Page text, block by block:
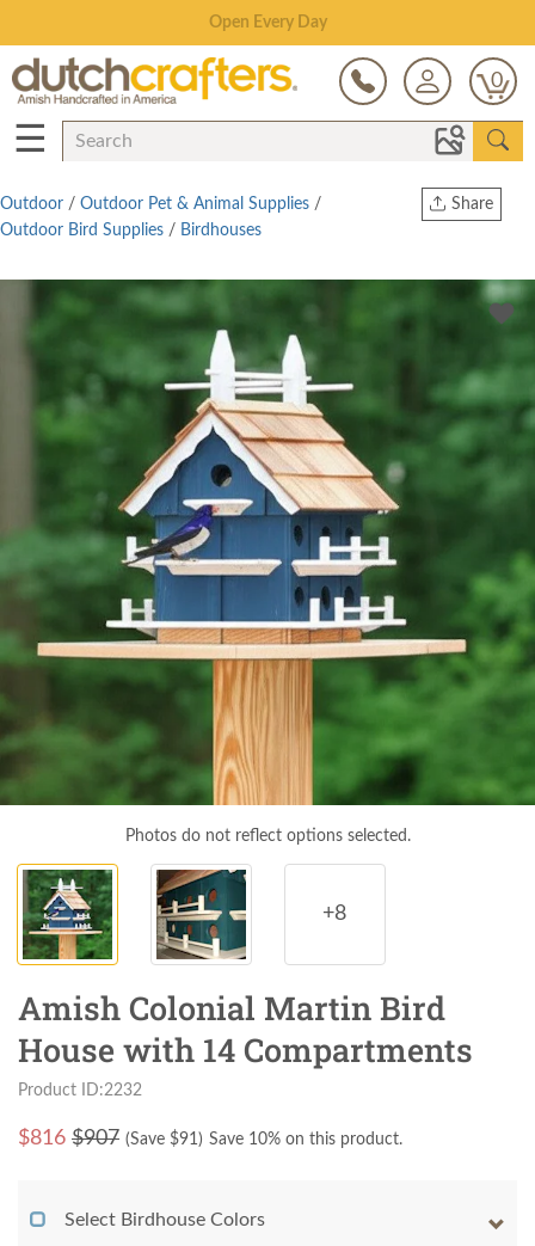
Save Up To 80% on Clearance!
0
☰
Share
Twitter
Outdoor / Outdoor Pet & Animal Supplies /
Outdoor Bird Supplies / Birdhouses
Photos do not reflect options selected.
+8
Amish Colonial Martin Bird
House with 14 Compartments
Product ID:2232
$816 $907 (Save $91) Save 10% on this product.
Select Birdhouse Colors